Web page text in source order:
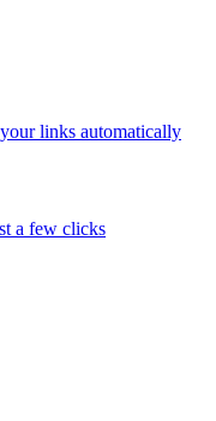
links automatically
a few clicks